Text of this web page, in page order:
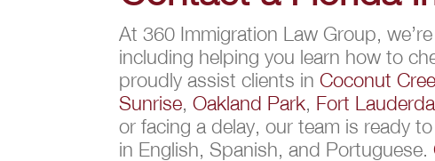
At 360 Immigration Law Group,
including helping you learn how to
proudly assist clients inCoconut
Sunrise,Oakland Park, Fort
or facing a delay, our team is ready
in English, Spanish, and Portuguese.